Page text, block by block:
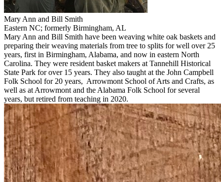
Mary Ann and Bill Smith
Eastern NC; formerly Birmingham, AL
Mary Ann and Bill Smith have been weaving white oak baskets and
preparing their weaving materials from tree to splits for well over 25
years, first in Birmingham, Alabama, and now in eastern North
Carolina. They were resident basket makers at Tannehill Historical
State Park for over 15 years. They also taught at the John Campbell
Folk School for 20 years, Arrowmont School of Arts and Crafts, as
well as at Arrowmont and the Alabama Folk School for several
years, but retired from teaching in 2020.